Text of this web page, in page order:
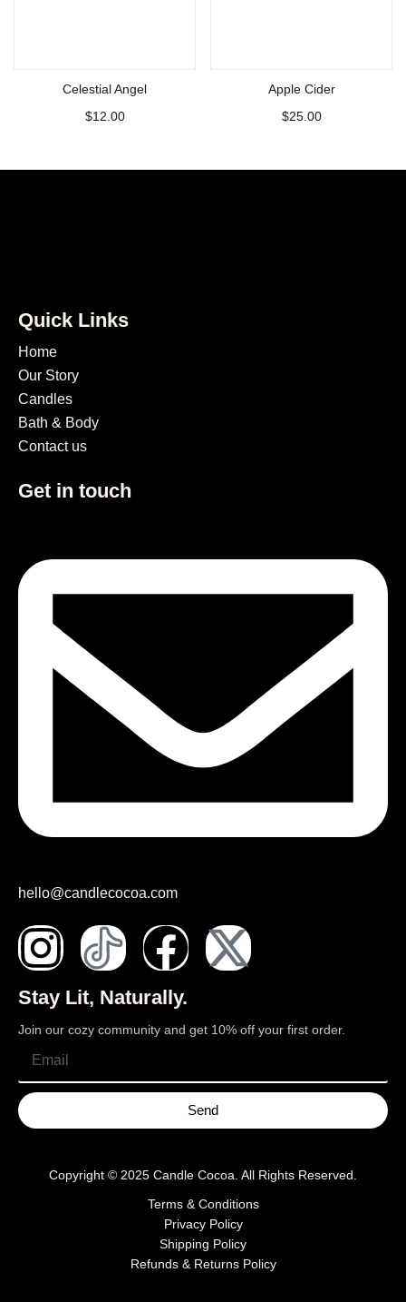
Celestial Angel
$12.00
Apple Cider
$25.00
Quick Links
Home
Our Story
Candles
Bath & Body
Contact us
Get in touch
hello@candlecocoa.com
Stay Lit, Naturally.
Join our cozy community and get 10% off your first order.
Send
Copyright © 2025 Candle Cocoa . All Rights Reserved.
Terms & Conditions
Privacy Policy
Shipping Policy
Refunds & Returns Policy